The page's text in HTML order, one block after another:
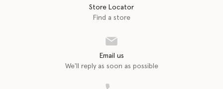
Store Locator
Find a store
Email us
We'll reply as soon as possible